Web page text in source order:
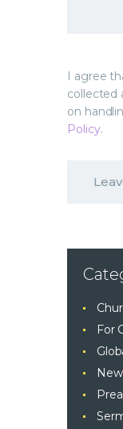
I agree
collected
on
Policy.
For